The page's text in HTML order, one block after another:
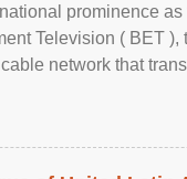
prominence
Television ( BET ),
network that